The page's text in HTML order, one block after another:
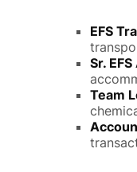
EFS
Sr.
Team